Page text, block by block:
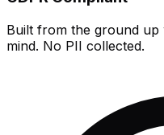
Built from the ground
mind. No PII collected.